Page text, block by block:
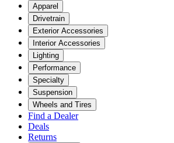
Apparel
Drivetrain
Exterior Accessories
Interior Accessories
Lighting
Performance
Specialty
Suspension
Wheels and Tires
Find a Dealer
Deals
Returns